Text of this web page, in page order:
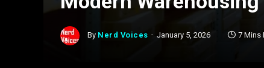
By Nerd Voices January 5, 2026 7 Mins